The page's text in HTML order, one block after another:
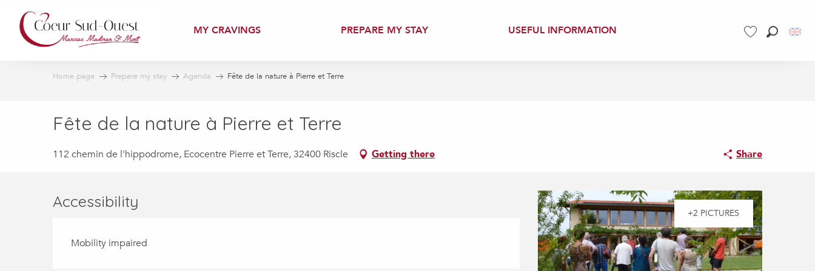
contenu
principal
MY CRAVINGS PREPARE MY STAY USEFUL INFORMATION
Home page Prepare my stay Agenda Fête de la nature à Pierre et Terre
Fête de la nature à Pierre et Terre
112 chemin de l'hippodrome, Ecocentre Pierre et Terre, 32400 Riscle Getting there Share
+2 PICTURES
Accessibility
Mobility impaired